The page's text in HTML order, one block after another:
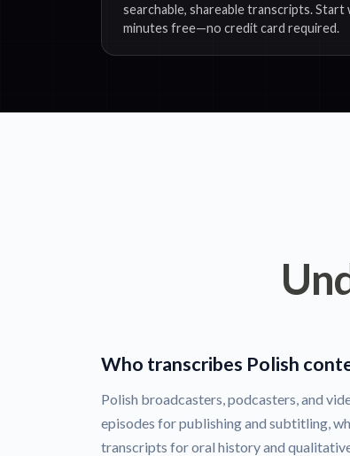
searchable, shareable transcripts. Start
minutes free—no credit card required.
Who transcribes Polish
Polish broadcasters, podcasters, and
episodes for publishing and subtitling,
transcripts for oral history and